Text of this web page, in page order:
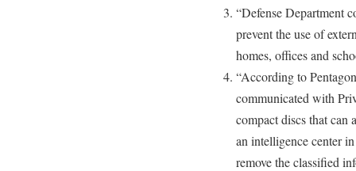
“Defense Department
prevent the use of
homes, offices and
“According to
communicated with
compact discs that can
an intelligence center
remove the classified